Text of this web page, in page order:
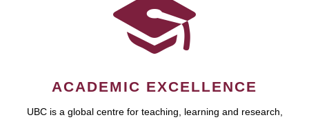
ACADEMIC EXCELLENCE
UBC is a global centre for teaching, learning and research,